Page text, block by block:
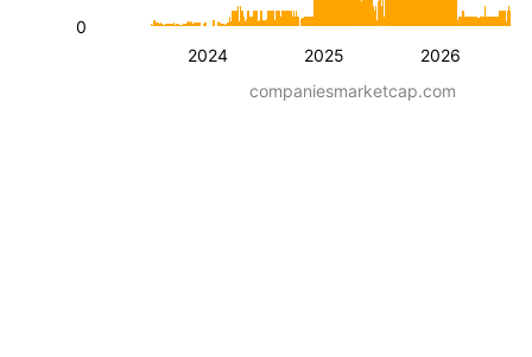
2024 2025 2026
0
companiesmarketcap.com